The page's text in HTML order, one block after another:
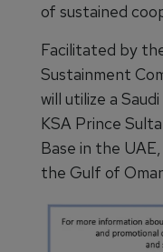
of sustained
Facilitated by
Sustainment
will utilize a
KSA Prince
Base in the
the Gulf of